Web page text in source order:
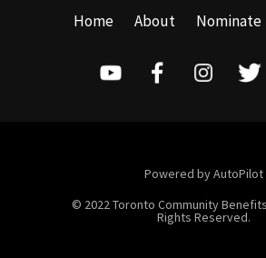
Home About Nominate
Powered by AutoPilot
© 2022 Toronto Community
Rights Reserved.